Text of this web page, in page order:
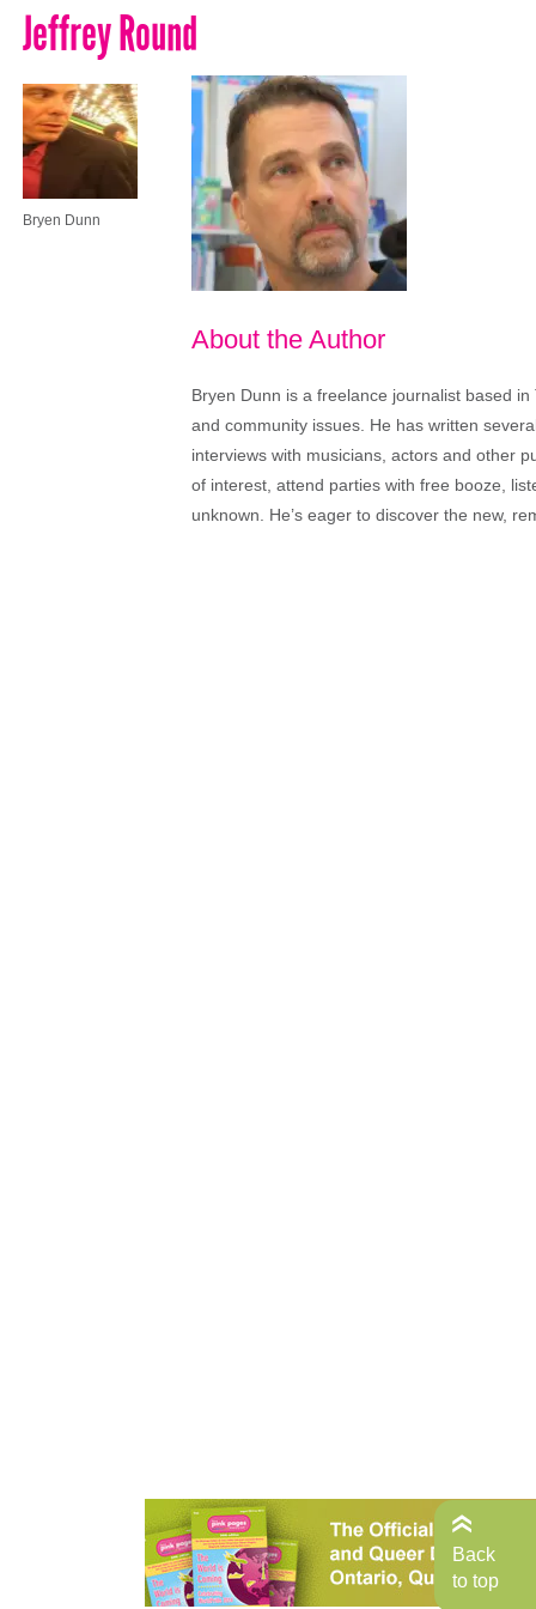
Jeffrey Round
Bryen Dunn
About the Author
Bryen Dunn is a freelance journalist based
and community issues. He has written
interviews with musicians, actors and other
of interest, attend parties with free booze,
unknown. He’s eager to discover the new,
Back
to top